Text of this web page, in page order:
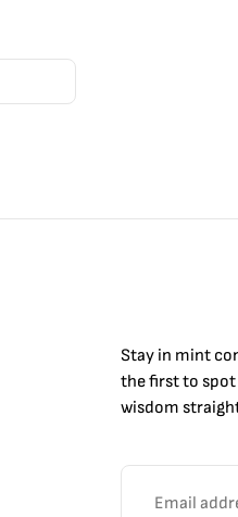
Stay in mint
the first to spot
wisdom